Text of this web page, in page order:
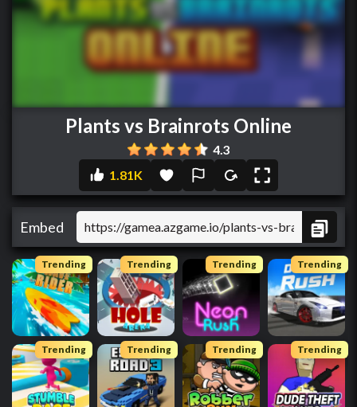
Plants vs Brainrots Online
4.3
1.81K
Embed
Trending Trending Trending Trending
Trending Trending Trending Trending